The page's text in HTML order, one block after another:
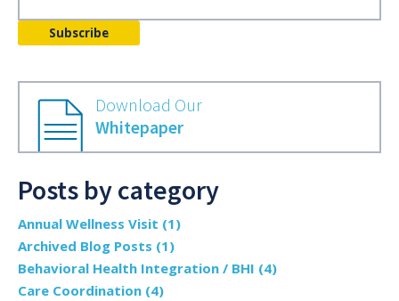
Download Our
Whitepaper
Posts by category
Annual Wellness Visit (1)
Archived Blog Posts (1)
Behavioral Health Integration / BHI (4)
Care Coordination (4)